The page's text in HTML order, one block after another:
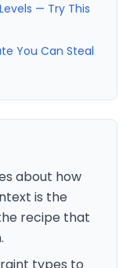
— Try This
You Can Steal
about how
is the
recipe that